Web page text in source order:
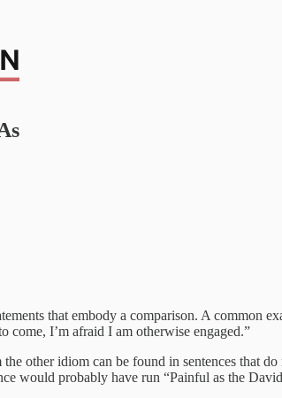
that embody a comparison. A common
come, I’m afraid I am otherwise engaged.”
other idiom can be found in sentences that
would probably have run “Painful as the